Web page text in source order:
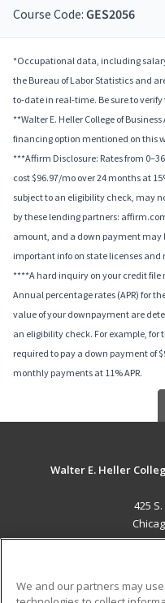
Course Code: GES2056
*Occupational data, including
the Bureau of Labor Statistics and
to-date in real-time. Be sure to
**Walter E. Heller College of
financing option mentioned on this
***Affirm Disclosure: Rates from
cost $96.97/mo over 24 months at
subject to an eligibility check, may
by these lending partners:
amount, and a down payment may
important info on state licenses and
****A hard inquiry on your credit
Annual percentage rates (APR) for
value of your downpayment are
an eligibility check. For example, for
required to pay a down payment of
monthly payments at 11% APR.
Walter E. Heller
425
We and our partners may